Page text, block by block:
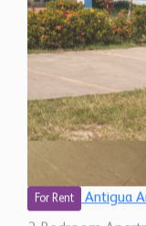
For Rent Antigua
3 Bedroom